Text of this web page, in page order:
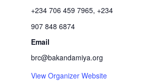
+234 706 459 7965, +234
907 848 6874
Email
brc@bakandamiya.org
View Organizer Website